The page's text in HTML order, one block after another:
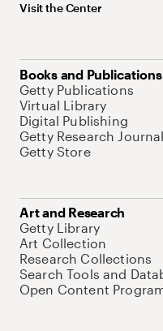
Visit the Center
Books and Publications
Getty Publications
Virtual Library
Digital Publishing
Getty Research Journal
Getty Store
Art and Research
Getty Library
Art Collection
Research Collections
Search Tools and
Open Content